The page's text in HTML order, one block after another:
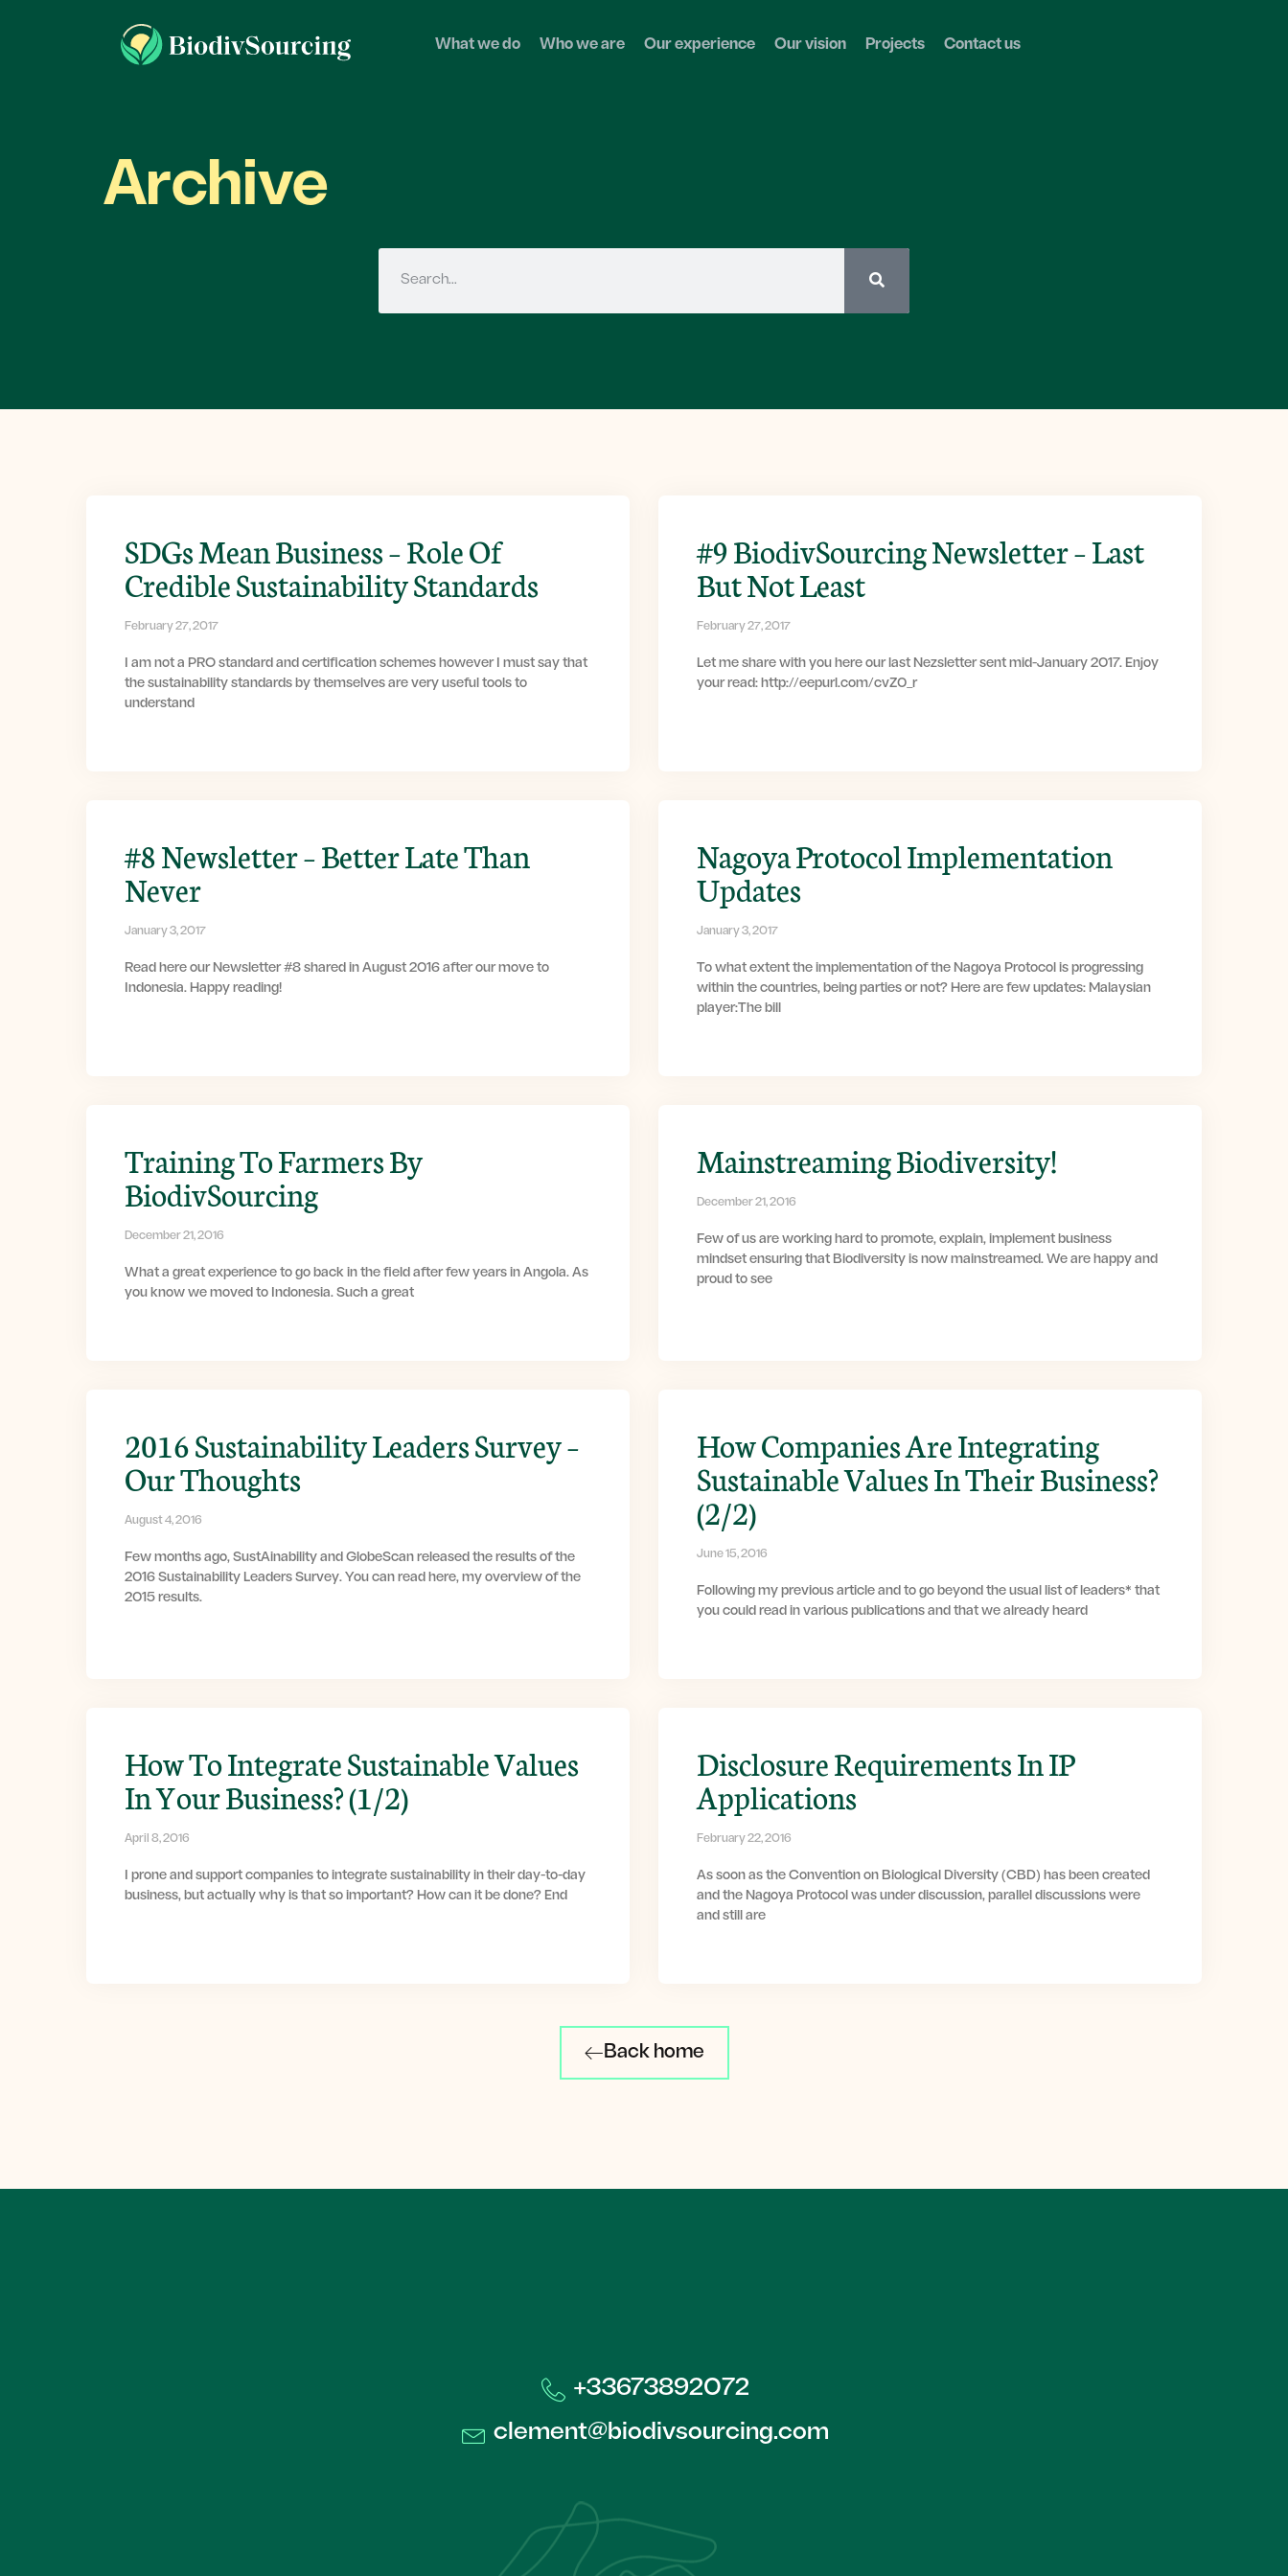
What we do Who we are Our experience Our vision Projects Contact us
Archive
SDGs Mean Business – Role Of
Credible Sustainability Standards
February 27, 2017
I am not a PRO standard and certification schemes however I must say that
the sustainability standards by themselves are very useful tools to
understand
#9 BiodivSourcing Newsletter – Last
But Not Least
February 27, 2017
Let me share with you here our last Nezsletter sent mid-January 2017. Enjoy
your read: http://eepurl.com/cvZ0_r
#8 Newsletter – Better Late Than
Never
January 3, 2017
Read here our Newsletter #8 shared in August 2016 after our move to
Indonesia. Happy reading!
Nagoya Protocol Implementation
Updates
January 3, 2017
To what extent the implementation of the Nagoya Protocol is progressing
within the countries, being parties or not? Here are few updates: Malaysian
player:The bill
Training To Farmers By
BiodivSourcing
December 21, 2016
What a great experience to go back in the field after few years in Angola. As
you know we moved to Indonesia. Such a great
Mainstreaming Biodiversity!
December 21, 2016
Few of us are working hard to promote, explain, implement business
mindset ensuring that Biodiversity is now mainstreamed. We are happy and
proud to see
2016 Sustainability Leaders Survey –
Our Thoughts
August 4, 2016
Few months ago, SustAinability and GlobeScan released the results of the
2016 Sustainability Leaders Survey. You can read here, my overview of the
2015 results.
How Companies Are Integrating
Sustainable Values In Their Business?
(2/2)
June 15, 2016
Following my previous article and to go beyond the usual list of leaders* that
you could read in various publications and that we already heard
How To Integrate Sustainable Values
In Your Business? (1/2)
April 8, 2016
I prone and support companies to integrate sustainability in their day-to-day
business, but actually why is that so important? How can it be done? End
Disclosure Requirements In IP
Applications
February 22, 2016
As soon as the Convention on Biological Diversity (CBD) has been created
and the Nagoya Protocol was under discussion, parallel discussions were
and still are
Back home
+33673892072​
clement@biodivsourcing.com​